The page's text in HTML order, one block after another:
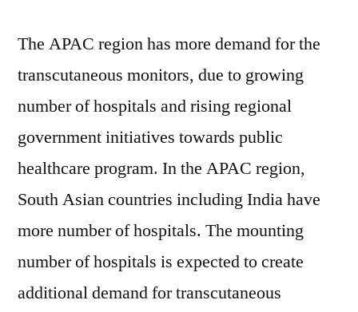
The APAC region has more demand for the
transcutaneous monitors, due to growing
number of hospitals and rising regional
government initiatives towards public
healthcare program. In the APAC region,
South Asian countries including India have
more number of hospitals. The mounting
number of hospitals is expected to create
additional demand for transcutaneous